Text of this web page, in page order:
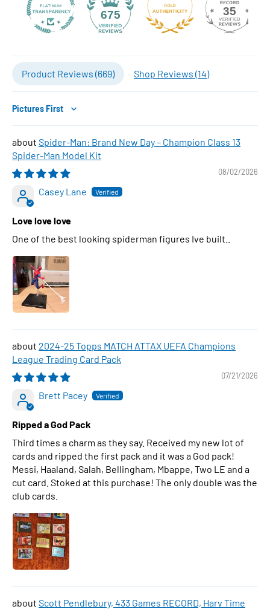
675 35
Product Reviews (669) Shop Reviews (14)
Sort by
Spider-Man: Brand New Day – Champion Class 13
Spider-Man Model Kit
08/02/2026
Casey Lane
Love love love
One of the best looking spiderman figures Ive built..
2024-25 Topps MATCH ATTAX UEFA Champions
League Trading Card Pack
07/21/2026
Brett Pacey
Ripped a God Pack
Third times a charm as they say. Received my new lot of
cards and ripped the first pack and it was a God pack!
Messi, Haaland, Salah, Bellingham, Mbappe, Two LE and a
cut card. Stoked at this purchase! The only double was the
club cards.
Scott Pendlebury, 433 Games RECORD, Harv Time